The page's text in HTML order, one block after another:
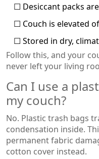
☐ Desiccant packs
☐ Couch is elevated
☐ Stored in dry,
Follow this, and your
never left your living
Can I use a
my couch?
No. Plastic trash bags
condensation inside.
permanent fabric
cotton cover instead.